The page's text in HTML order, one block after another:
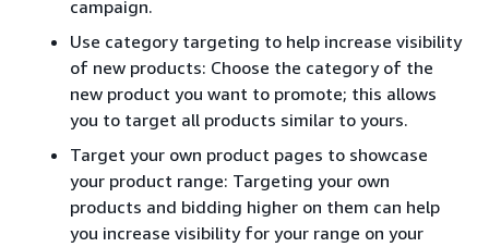
campaign.
Use category targeting to help increase visibility
of new products: Choose the category of the
new product you want to promote; this allows
you to target all products similar to yours.
Target your own product pages to showcase
your product range: Targeting your own
products and bidding higher on them can help
you increase visibility for your range on your